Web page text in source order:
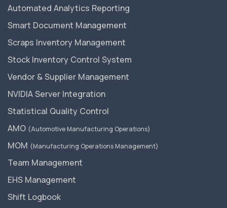
Automated Analytics Reporting
Smart Document Management
Scraps Inventory Management
Stock Inventory Control System
Vendor & Supplier Management
NVIDIA Server Integration
Statistical Quality Control
AMO (Automotive Manufacturing Operations)
MOM (Manufacturing Operations Management)
Team Management
EHS Management
Shift Logbook